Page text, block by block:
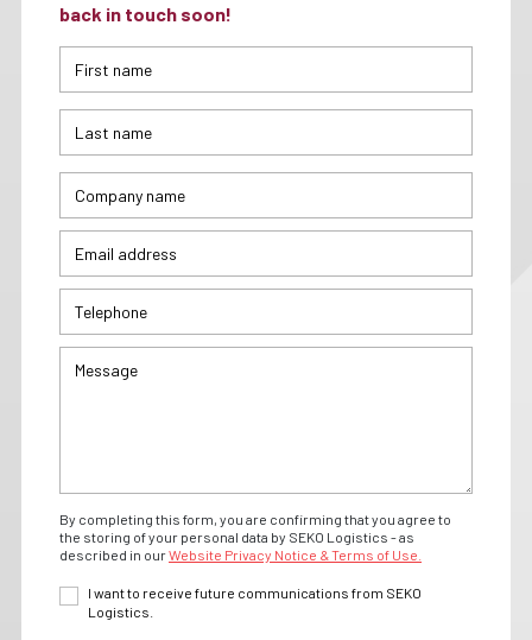
back in touch soon!
By completing this form, you are confirming that you agree to
the storing of your personal data by SEKO Logistics - as
described in ourWebsite Privacy Notice & Terms of Use.
I want to receive future communications from SEKO
Logistics.